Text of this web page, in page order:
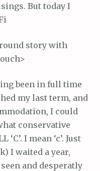
But today I
story with
been in full time
my last term, and
I could
conservative
‘C’. I mean ‘c’. Just
I waited a year,
and desperatly